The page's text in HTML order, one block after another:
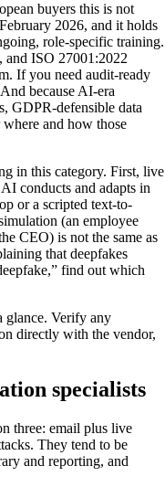
buyers this is not
2026, and it holds
role-specific training.
ISO 27001:2022
If you need audit-ready
because AI-era
GDPR-defensible data
and how those
in this category. First, live
conducts and adapts in
or a scripted text-to-
(an employee
CEO) is not the same as
that deepfakes
find out which
glance. Verify any
directly with the vendor,
specialists
three: email plus live
They tend to be
and reporting, and